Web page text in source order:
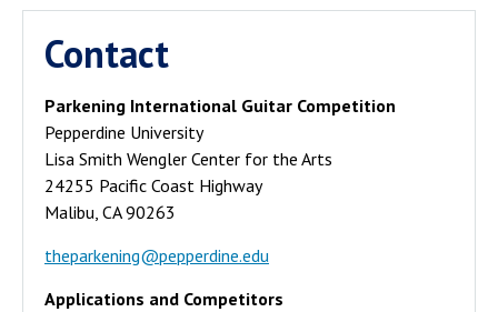
Contact
Parkening International Guitar Competition
Pepperdine University
Lisa Smith Wengler Center for the Arts
24255 Pacific Coast Highway
Malibu, CA 90263
theparkening@pepperdine.edu
Applications and Competitors